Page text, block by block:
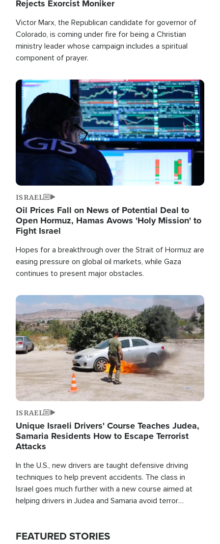
Rejects Exorcist Moniker
Victor Marx, the Republican candidate for governor of
Colorado, is coming under fire for being a Christian
ministry leader whose campaign includes a spiritual
component of prayer.
Image
ISRAEL
Oil Prices Fall on News of Potential Deal to
Open Hormuz, Hamas Avows 'Holy Mission' to
Fight Israel
Hopes for a breakthrough over the Strait of Hormuz are
easing pressure on global oil markets, while Gaza
continues to present major obstacles.
Image
ISRAEL
Unique Israeli Drivers' Course Teaches Judea,
Samaria Residents How to Escape Terrorist
Attacks
In the U.S., new drivers are taught defensive driving
techniques to help prevent accidents. The class in
Israel goes much further with a new course aimed at
helping drivers in Judea and Samaria avoid terror
FEATURED STORIES